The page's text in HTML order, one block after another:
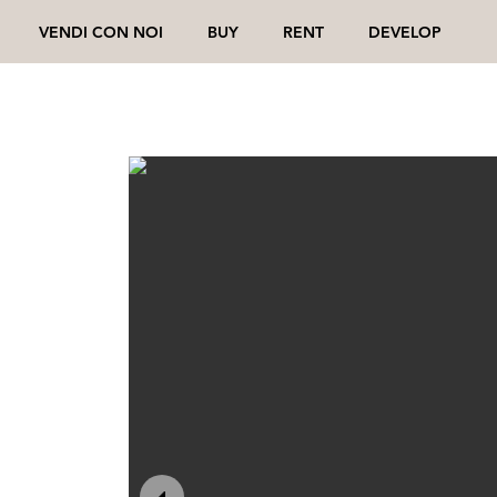
VENDI CON NOI BUY RENT DEVELOP